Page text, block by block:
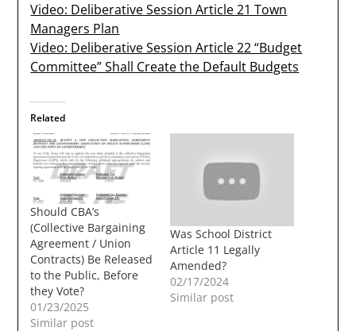
Video: Deliberative Session Article 21 Town
Managers Plan
Video: Deliberative Session Article 22 “Budget
Committee” Shall Create the Default Budgets
Related
Should CBA’s
(Collective Bargaining
Agreement / Union
Contracts) Be Released
to the Public, Before
they Vote?
01/23/2025
Similar post
Was School District
Article 11 Legally
Amended?
02/17/2024
Similar post